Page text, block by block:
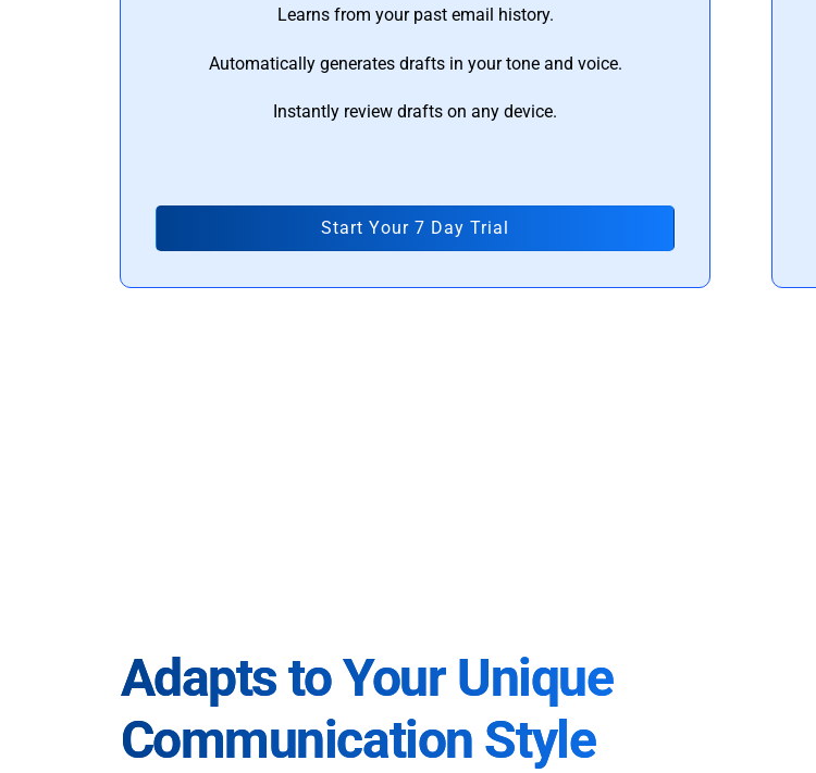
Learns from your past email history.
Automatically generates drafts in your tone and voice.
Instantly review drafts on any device.
Start Your 7 Day Trial
Adapts to Your Unique
Communication Style